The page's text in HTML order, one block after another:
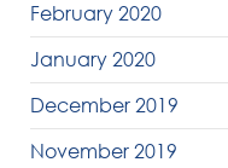
February 2020
January 2020
December 2019
November 2019